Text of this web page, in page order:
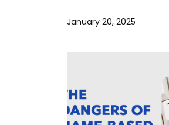
January 20, 2025